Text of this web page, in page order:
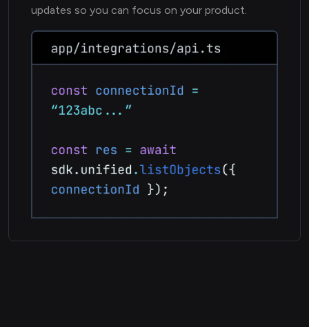
updates so you can focus on your product.